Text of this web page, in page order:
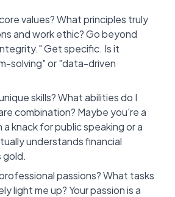
values? What principles truly
and work ethic? Go beyond
Get specific. Is it
solving" or "data-driven
skills? What abilities do I
combination? Maybe you're a
knack for public speaking or a
understands financial
gold.
passions? What tasks
light me up? Your passion is a